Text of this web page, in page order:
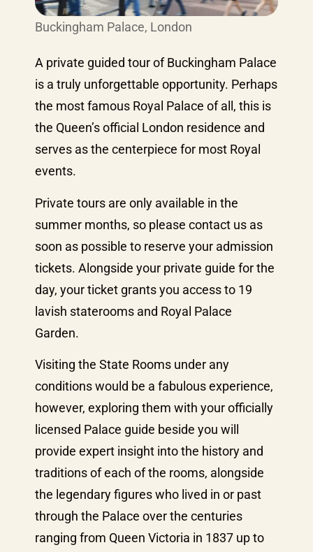
Buckingham Palace, London
A private guided tour of Buckingham Palace
is a truly unforgettable opportunity. Perhaps
the most famous Royal Palace of all, this is
the Queen’s official London residence and
serves as the centerpiece for most Royal
events.
Private tours are only available in the
summer months, so please contact us as
soon as possible to reserve your admission
tickets. Alongside your private guide for the
day, your ticket grants you access to 19
lavish staterooms and Royal Palace
Garden.
Visiting the State Rooms under any
conditions would be a fabulous experience,
however, exploring them with your officially
licensed Palace guide beside you will
provide expert insight into the history and
traditions of each of the rooms, alongside
the legendary figures who lived in or past
through the Palace over the centuries
ranging from Queen Victoria in 1837 up to